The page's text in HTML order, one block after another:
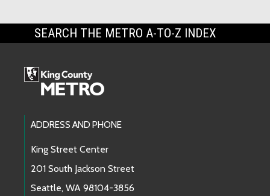
SEARCH THE METRO A-TO-Z INDEX
Footer Links
ADDRESS AND PHONE
King Street Center
201 South Jackson Street
Seattle, WA 98104-3856